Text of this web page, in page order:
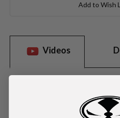
Add to Wish
Videos